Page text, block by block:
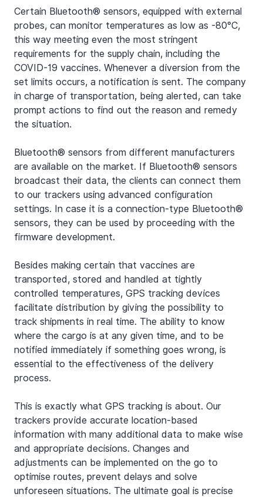
Certain Bluetooth® sensors, equipped with external
probes, can monitor temperatures as low as -80°C,
this way meeting even the most stringent
requirements for the supply chain, including the
COVID-19 vaccines. Whenever a diversion from the
set limits occurs, a notification is sent. The company
in charge of transportation, being alerted, can take
prompt actions to find out the reason and remedy
the situation.
Bluetooth® sensors from different manufacturers
are available on the market. If Bluetooth® sensors
broadcast their data, the clients can connect them
to our trackers using advanced configuration
settings. In case it is a connection-type Bluetooth®
sensors, they can be used by proceeding with the
firmware development.
Besides making certain that vaccines are
transported, stored and handled at tightly
controlled temperatures, GPS tracking devices
facilitate distribution by giving the possibility to
track shipments in real time. The ability to know
where the cargo is at any given time, and to be
notified immediately if something goes wrong, is
essential to the effectiveness of the delivery
process.
This is exactly what GPS tracking is about. Our
trackers provide accurate location-based
information with many additional data to make wise
and appropriate decisions. Changes and
adjustments can be implemented on the go to
optimise routes, prevent delays and solve
unforeseen situations. The ultimate goal is precise